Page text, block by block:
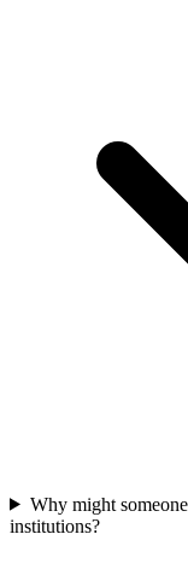
Why might
institutions?